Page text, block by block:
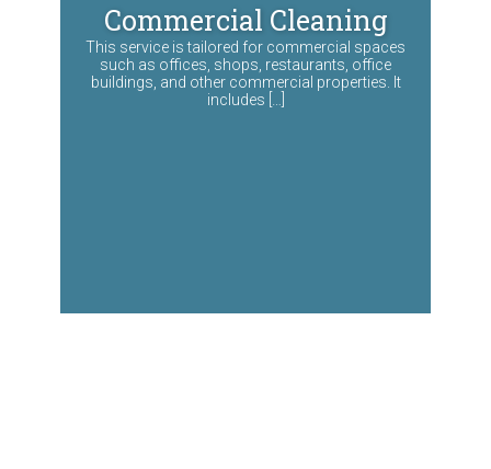
Commercial Cleaning
This service is tailored for commercial spaces
such as offices, shops, restaurants, office
buildings, and other commercial properties. It
includes […]